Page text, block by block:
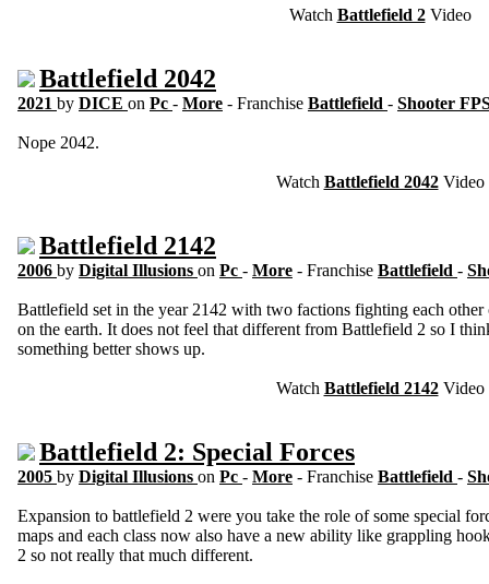
Watch Battlefield 2Video
Battlefield 2042
2021 by DICE on Pc - More - Franchise Battlefield - Shooter
Nope 2042.
Watch Battlefield 2042Video
Battlefield 2142
2006 by Digital Illusions on Pc - More - Franchise Battlefield -
Battlefield set in the year 2142 with two factions fighting each
on the earth. It does not feel that different from Battlefield 2 so I
something better shows up.
Watch Battlefield 2142Video
Battlefield 2: Special Forces
2005 by Digital Illusions on Pc - More - Franchise Battlefield -
Expansion to battlefield 2 were you take the role of some special
maps and each class now also have a new ability like grappling
2 so not really that much different.